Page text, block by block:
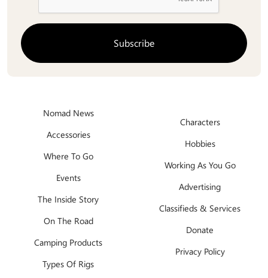
Nomad News
Accessories
Where To Go
Events
The Inside Story
On The Road
Camping Products
Types Of Rigs
Characters
Hobbies
Working As You Go
Advertising
Classifieds & Services
Donate
Privacy Policy